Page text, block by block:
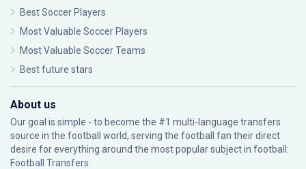
Best Soccer Players
Most Valuable Soccer Players
Most Valuable Soccer Teams
Best future stars
About us
Our goal is simple - to become the #1 multi-language transfers
source in the football world, serving the football fan their direct
desire for everything around the most popular subject in football:
Football Transfers.